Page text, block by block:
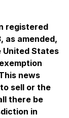
registered
as amended,
United States
news
sell or the
there be
in